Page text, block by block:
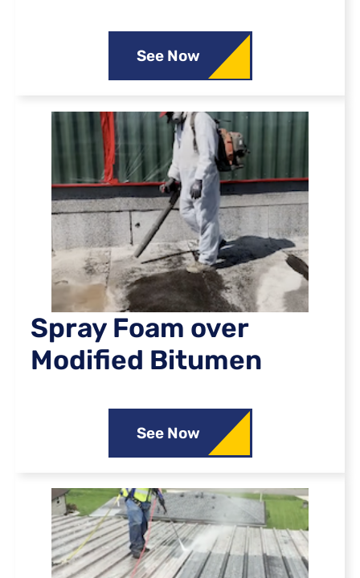
See Now
Spray Foam over
Modified Bitumen
See Now